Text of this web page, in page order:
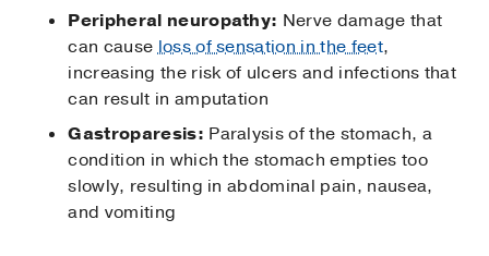
Peripheral neuropathy: Nerve damage that
can causeloss of sensation in the feet,
increasing the risk of ulcers and infections that
can result in amputation
Gastroparesis: Paralysis of the stomach, a
condition in which the stomach empties too
slowly, resulting in abdominal pain, nausea,
and vomiting